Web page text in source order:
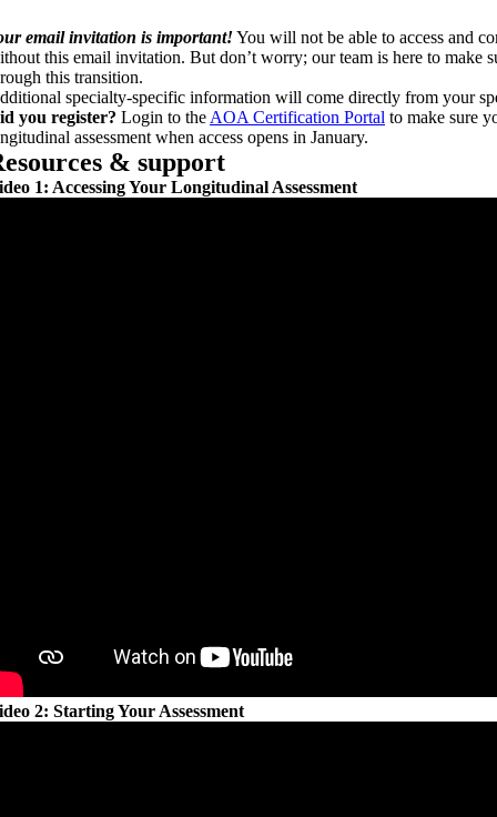
email invitation is important!You will not be able to access and
this email invitation. But don’t worry; our team is here to make
this transition.
specialty-specific information will come directly from your
you register? Login to the AOA Certification Portal to make sure
assessment when access opens in January.
& support
1: Accessing Your Longitudinal Assessment
2: Starting Your Assessment